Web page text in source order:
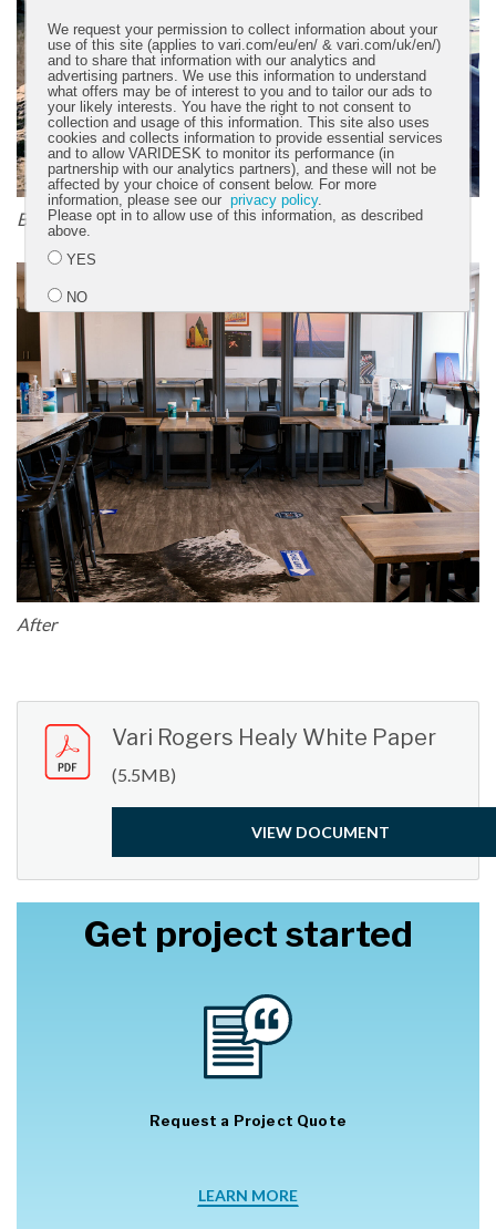
Before
After
Vari Rogers Healy White Paper
(5.5MB)
VIEW DOCUMENT
Get project started
Request a Project Quote
LEARN MORE
We request your permission to collect information about your
use of this site (applies to vari.com/eu/en/ & vari.com/uk/en/)
and to share that information with our analytics and
advertising partners. We use this information to understand
what offers may be of interest to you and to tailor our ads to
your likely interests. You have the right to not consent to
collection and usage of this information. This site also uses
cookies and collects information to provide essential services
and to allow VARIDESK to monitor its performance (in
partnership with our analytics partners), and these will not be
affected by your choice of consent below. For more
information, please see ourprivacy policy.
Please opt in to allow use of this information, as described
above.
YES
NO
Submit